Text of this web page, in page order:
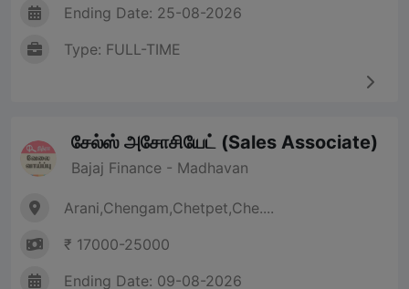
Ending Date: 25-08-2026
Type: FULL-TIME
சேல்ஸ் அசோசியேட் (Sales Associate)
Bajaj Finance - Madhavan
Arani,Chengam,Chetpet,Che....
₹ 17000-25000
Ending Date: 09-08-2026